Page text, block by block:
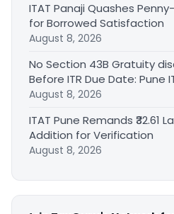
ITAT Panaji Quashes
for Borrowed Satisfaction
August 8, 2026
No Section 43B Gratuity
Before ITR Due Date: Pune
August 8, 2026
ITAT Pune Remands ₹32.61
Addition for Verification
August 8, 2026